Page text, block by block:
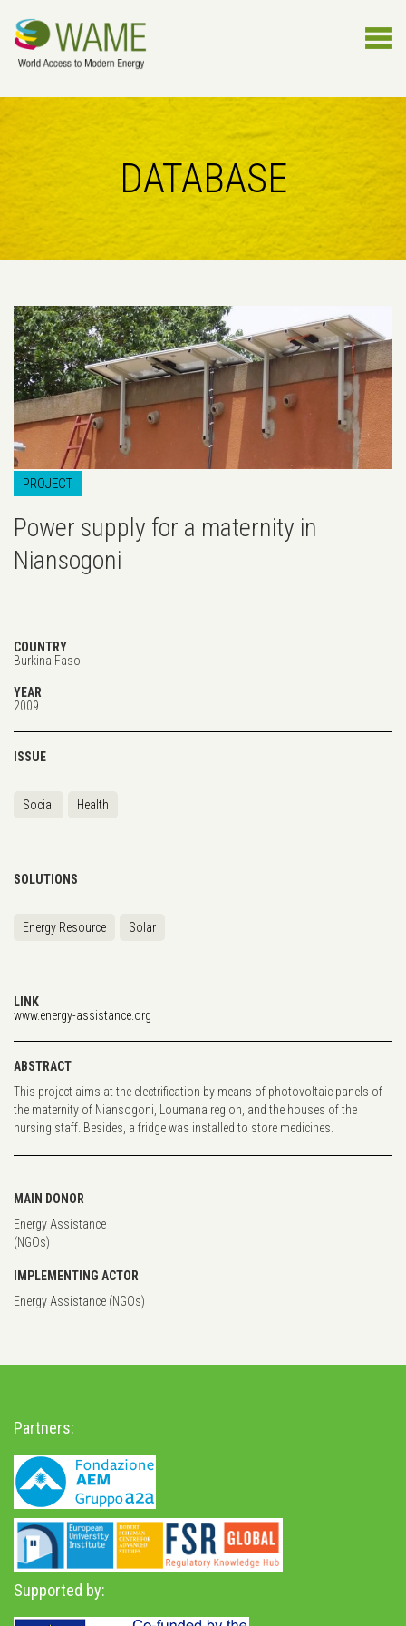
DATABASE
PROJECT
Power supply for a maternity in
Niansogoni
COUNTRY
Burkina Faso
YEAR
2009
ISSUE
Social Health
SOLUTIONS
Energy Resource Solar
LINK
www.energy-assistance.org
ABSTRACT
This project aims at the electrification by means of photovoltaic panels of
the maternity of Niansogoni, Loumana region, and the houses of the
nursing staff. Besides, a fridge was installed to store medicines.
MAIN DONOR
Energy Assistance
(NGOs)
IMPLEMENTING ACTOR
Energy Assistance (NGOs)
Partners:
Supported by: